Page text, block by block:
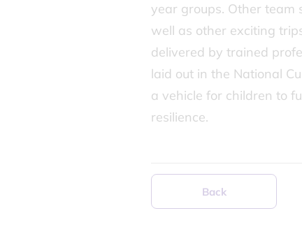
year groups. Other team
well as other exciting
delivered by trained
laid out in the National
a vehicle for children to
resilience.
Back